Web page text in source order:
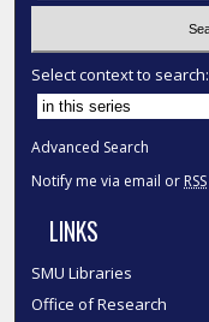
Select context to search:
Advanced Search
Notify me via email or RSS
LINKS
SMU Libraries
Office of Research